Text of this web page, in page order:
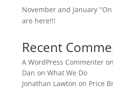
November and January
are here!!!
Recent
A WordPress Commenteron
Dan on What We Do
Jonathan Lawton on Price